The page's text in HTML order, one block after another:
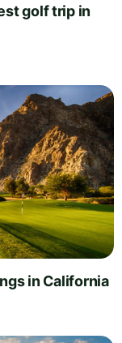
golf trip in
in California